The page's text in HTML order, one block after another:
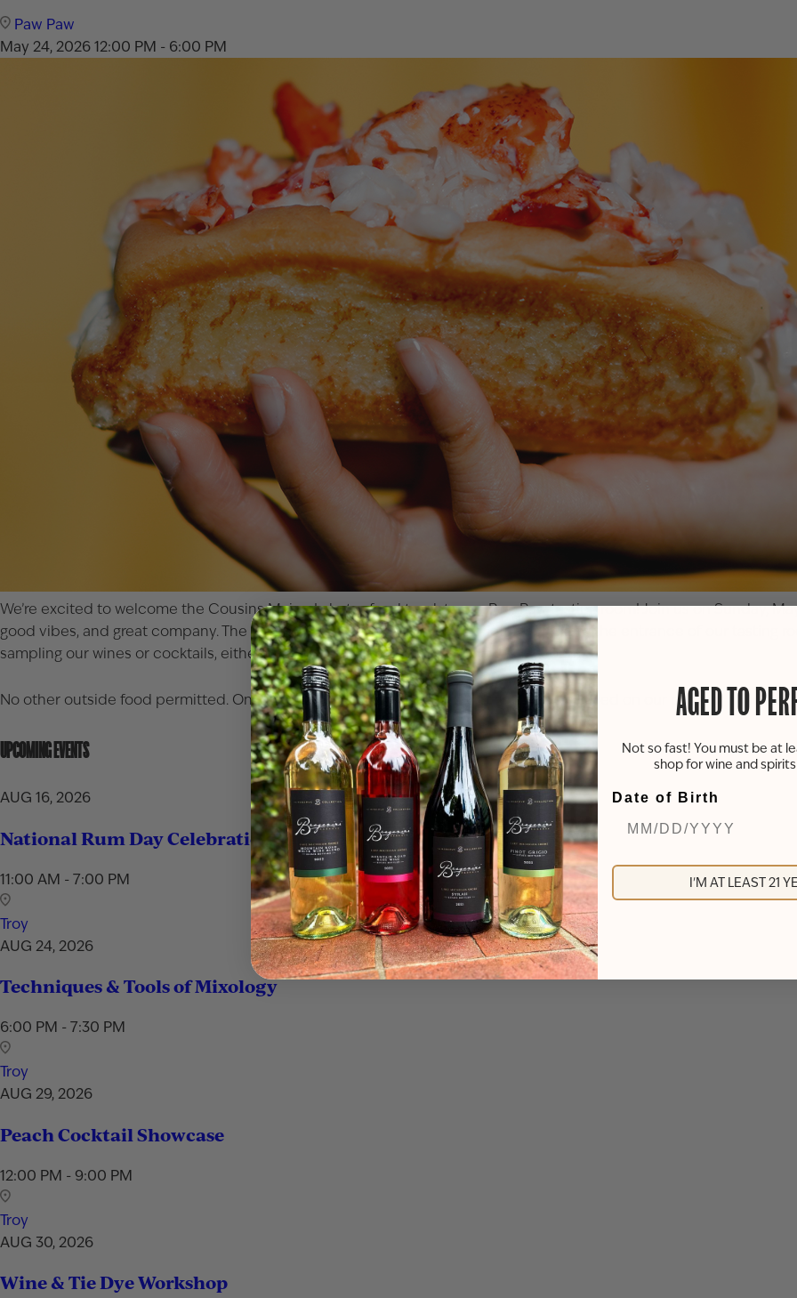
Paw Paw
May 24, 202612:00 PM - 6:00 PM
We’re excited to welcome the Cousins Maine Lobsterfood truck to ourPaw Pawtasting room! Join us on Sunday,
good vibes, and great company. The truck will be parked in our parking lot right next to the entrance of our tasting
sampling our wines or cocktails, either on our inviting patio or inside our tasting room.
No other outside food permitted. Only food purchased from the food truck will be allowed on our patio or in our
UPCOMING EVENTS
AUG 16, 2026
National Rum Day Celebration
11:00 AM - 7:00 PM
Troy
AUG 24, 2026
Techniques & Tools of Mixology
6:00 PM - 7:30 PM
Troy
AUG 29, 2026
Peach Cocktail Showcase
12:00 PM - 9:00 PM
Troy
AUG 30, 2026
Wine & Tie Dye Workshop
AGED TO
Not so fast! You must be at
shop for wine and
Date of Birth
I'M AT LEAST 21